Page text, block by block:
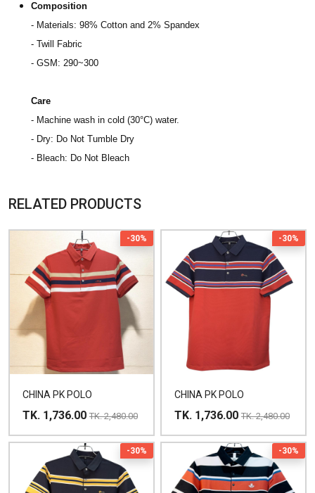
Composition
- Materials: 98% Cotton and 2% Spandex
- Twill Fabric
- GSM: 290~300
Care
- Machine wash in cold (30°C) water.
- Dry: Do Not Tumble Dry
- Bleach: Do Not Bleach
RELATED PRODUCTS
-30%
CHINA PK POLO
TK. 1,736.00 TK. 2,480.00
-30%
CHINA PK POLO
TK. 1,736.00 TK. 2,480.00
-30% -30%